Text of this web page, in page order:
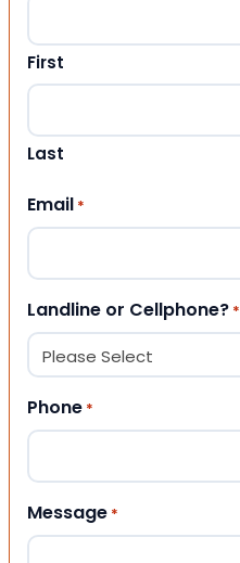
First
Last
Email *
Landline or Cellphone? *
Phone *
Message *